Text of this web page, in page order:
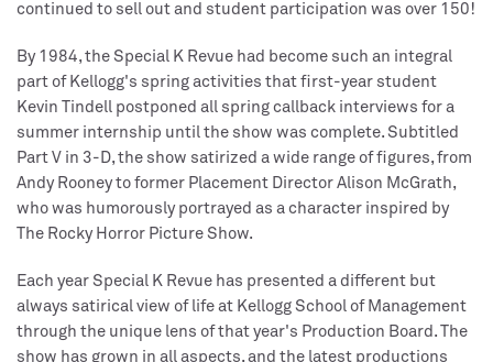
continued to sell out and student participation was over 150!
By 1984, the Special K Revue had become such an integral
part of Kellogg's spring activities that first-year student
Kevin Tindell postponed all spring callback interviews for a
summer internship until the show was complete. Subtitled
Part V in 3-D, the show satirized a wide range of figures, from
Andy Rooney to former Placement Director Alison McGrath,
who was humorously portrayed as a character inspired by
The Rocky Horror Picture Show.
Each year Special K Revue has presented a different but
always satirical view of life at Kellogg School of Management
through the unique lens of that year's Production Board. The
show has grown in all aspects, and the latest productions